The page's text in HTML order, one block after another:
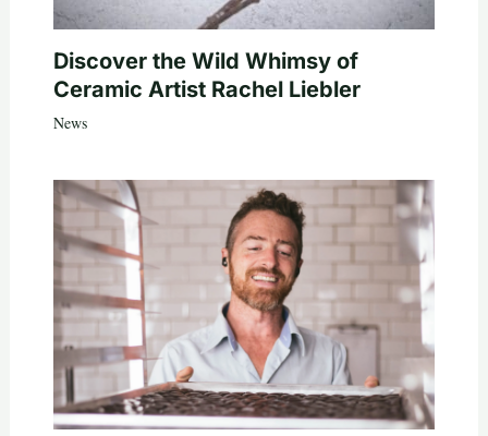
Discover the Wild Whimsy of
Ceramic Artist Rachel Liebler
News